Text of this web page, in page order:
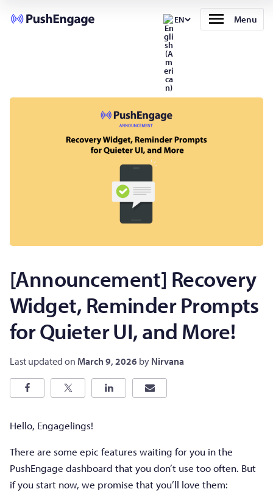
EN Menu
[Announcement] Recovery
Widget, Reminder Prompts
for Quieter UI, and More!
Last updated on March 9, 2026 by Nirvana
Hello, Engagelings!
There are some epic features waiting for you in the
PushEngage dashboard that you don’t use too often. But
if you start now, we promise that you’ll love them: